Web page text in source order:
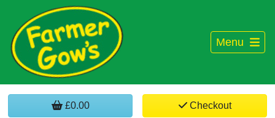
Menu
£0.00 Checkout